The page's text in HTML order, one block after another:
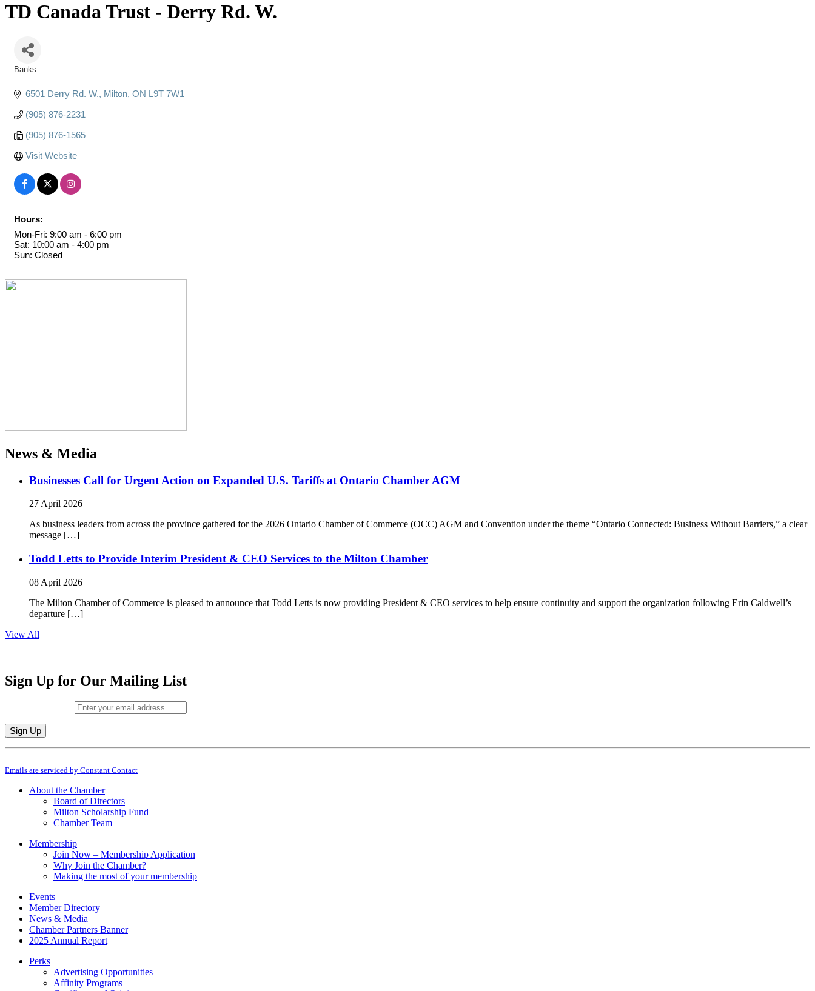
TD Canada Trust - Derry Rd. W.
Banks
6501 Derry Rd. W. Milton ON L9T 7W1
(905) 876-2231
(905) 876-1565
Visit Website
Hours:
Mon-Fri: 9:00 am - 6:00 pm
Sat: 10:00 am - 4:00 pm
Sun: Closed
News & Media
Businesses Call for Urgent Action on Expanded U.S. Tariffs at Ontario Chamber AGM
27 April 2026
As business leaders from across the province gathered for the 2026 Ontario Chamber of Commerce (OCC) AGM and Convention under the theme “Ontario Connected: Business Without Barriers,” a clear
message […]
Todd Letts to Provide Interim President & CEO Services to the Milton Chamber
08 April 2026
The Milton Chamber of Commerce is pleased to announce that Todd Letts is now providing President & CEO services to help ensure continuity and support the organization following Erin Caldwell’s
departure […]
View All
Sign Up for Our Mailing List
Constant
Use.
leave
Emails are serviced by Constant Contact
About the Chamber
Board of Directors
Milton Scholarship Fund
Chamber Team
Membership
Join Now – Membership Application
Why Join the Chamber?
Making the most of your membership
Events
Member Directory
News & Media
Chamber Partners Banner
2025 Annual Report
Perks
Advertising Opportunities
Affinity Programs